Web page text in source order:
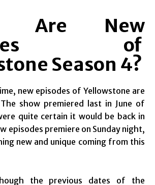
Are New
of
Season 4?
new episodes of Yellowstone are
show premiered last in June of
quite certain it would be back in
episodes premiere on Sunday night,
new and unique coming from this
the previous dates of the